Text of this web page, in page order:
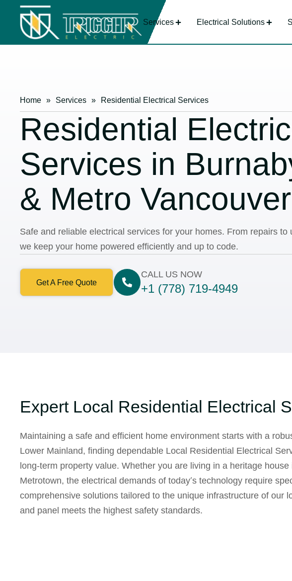
Services Electrical Solutions
Home » Services » Residential Electrical Services
Residential
Services in
& Metro Vancouver
Safe and reliable electrical services for your homes. From repairs to
we keep your home powered efficiently and up to code.
Get A Free Quote +1 (778) 719-4949
CALL US NOW
Expert Local Residential Electrical
Maintaining a safe and efficient home environment starts with a
Lower Mainland, finding dependable Local Residential Electrical
long-term property value. Whether you are living in a heritage
Metrotown, the electrical demands of today’s technology require
comprehensive solutions tailored to the unique infrastructure of our
and panel meets the highest safety standards.